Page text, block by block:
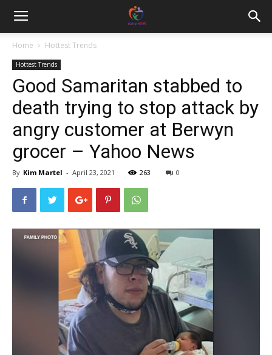
Home Hottest Trends
Hottest Trends
Good Samaritan stabbed to
death trying to stop attack by
angry customer at Berwyn
grocer – Yahoo News
By Kim Martel - April 23, 2021 263 0